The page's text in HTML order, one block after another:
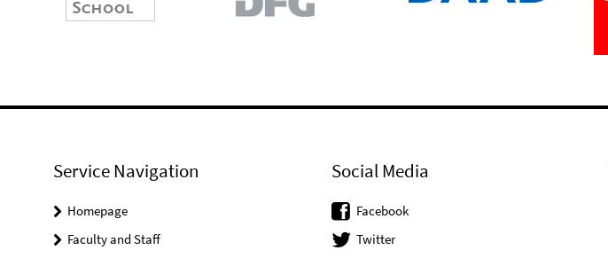
Service Navigation
Homepage
Faculty and Staff
Social Media
Facebook
Twitter